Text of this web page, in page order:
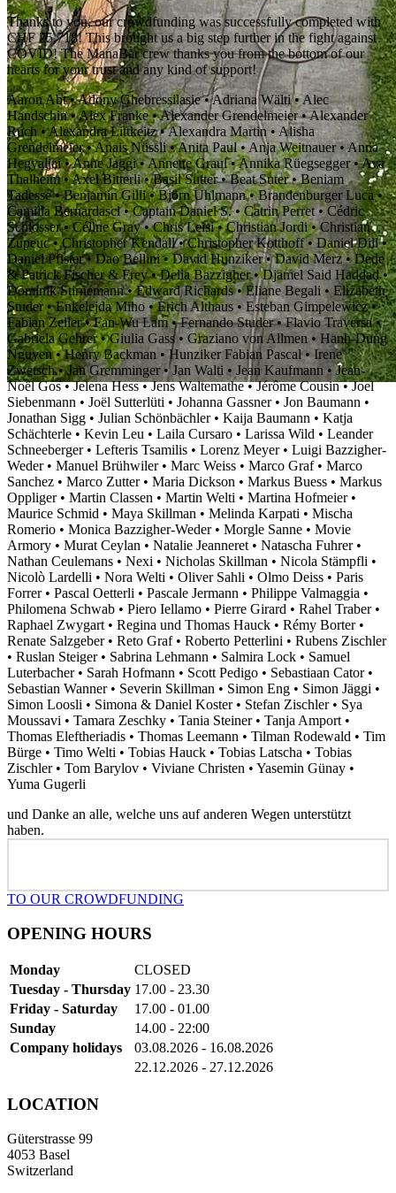
Thanks to you, our crowdfunding was successfully completed with
CHF 25,718! This brought us a big step further in the fight against
COVID! The ManaBar crew thanks you from the bottom of our
hearts for your trust and any kind of support!
Aaron Abt • Adony Ghebressilasie • Adriana Wälti • Alec
Handschin • Alex Franke • Alexander Grendelmeier • Alexander
Ruch • Alexandra Littkeitz • Alexandra Martin • Alisha
Grendelmeier • Anais Nüssli • Anita Paul • Anja Weitnauer • Anna
Hegyaljai • Anne Jaggi • Annette Graul • Annika Rüegsegger • Ava
Thalheim • Axel Bitterli • Basil Sutter • Beat Suter • Beniam
Tadesse • Benjamin Gilli • Björn Uhlmann • Brandenburger Luca •
Camilla Bernardasci • Captain Daniel S. • Catrin Perret • Cédric
Schlosser • Céline Gray • Chris Leisi • Christian Jordi • Christian
Zupeuc • Christopher Kendall • Christopher Kotthoff • Daniel Dill •
Daniel Pfister • Dao Bellini • David Hunziker • David Merz • Dede
& Patrick Fischer & Frey • Delia Bazzigher • Djamel Said Haddad •
Dominik Stirnemann • Edward Richards • Eliane Begali • Elizabeth
Studer • Enkelejda Miho • Erich Althaus • Esteban Gimpelewicz •
Fabian Zeller • Fan-Wu Lam • Fernando Studer • Flavio Traversa •
Gabriela Gehrer • Giulia Gass • Graziano von Allmen • Hanh-Dung
Nguyen • Henry Backman • Hunziker Fabian Pascal • Irene
Zwetsch • Jan Gremminger • Jan Walti • Jean Kaufmann • Jean-
Noël Gos • Jelena Hess • Jens Waltemathe • Jérôme Cousin • Joel
Siebenmann • Joël Sutterlüti • Johanna Gassner • Jon Baumann •
Jonathan Sigg • Julian Schönbächler • Kaija Baumann • Katja
Schächterle • Kevin Leu • Laila Cursaro • Larissa Wild • Leander
Schneeberger • Lefteris Tsamilis • Lorenz Meyer • Luigi Bazzigher-
Weder • Manuel Brühwiler • Marc Weiss • Marco Graf • Marco
Sanchez • Marco Zutter • Maria Dickson • Markus Buess • Markus
Oppliger • Martin Classen • Martin Welti • Martina Hofmeier •
Maurice Schmid • Maya Skillman • Melinda Karpati • Mischa
Romerio • Monica Bazzigher-Weder • Morgle Sanne • Movie
Armory • Murat Ceylan • Natalie Jeanneret • Natascha Fuhrer •
Nathan Ceulemans • Nexi • Nicholas Skillman • Nicola Stämpfli •
Nicolò Lardelli • Nora Welti • Oliver Sahli • Olmo Deiss • Paris
Forrer • Pascal Oetterli • Pascale Jermann • Philippe Valmaggia •
Philomena Schwab • Piero Iellamo • Pierre Girard • Rahel Traber •
Raphael Zwygart • Regina und Thomas Hauck • Rémy Borter •
Renate Salzgeber • Reto Graf • Roberto Petterlini • Rubens Zischler
• Ruslan Steiger • Sabrina Lehmann • Salmira Lock • Samuel
Luterbacher • Sarah Hofmann • Scott Pedigo • Sebastiaan Cator •
Sebastian Wanner • Severin Skillman • Simon Eng • Simon Jäggi •
Simon Loosli • Simona & Daniel Koster • Stefan Zischler • Sya
Moussavi • Tamara Zeschky • Tania Steiner • Tanja Amport •
Thomas Eleftheriadis • Thomas Leemann • Tilman Rodewald • Tim
Bürge • Timo Welti • Tobias Hauck • Tobias Latscha • Tobias
Zischler • Tom Barylov • Viviane Christen • Yasemin Günay •
Yuma Gugerli
und Danke an alle, welche uns auf anderen Wegen unterstützt
haben.
TO OUR CROWDFUNDING
OPENING HOURS
Monday
CLOSED
Tuesday - Thursday 17.00 - 23.30
Friday - Saturday
17.00 - 01.00
Sunday
14.00 - 22:00
Company holidays
03.08.2026 - 16.08.2026
22.12.2026 - 27.12.2026
LOCATION
Güterstrasse 99
4053 Basel
Switzerland